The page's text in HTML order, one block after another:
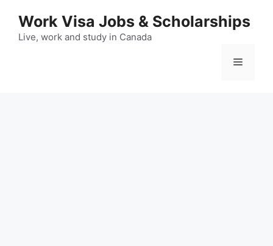
content
Work Visa Jobs & Scholarships
Live, work and study in Canada
Menu